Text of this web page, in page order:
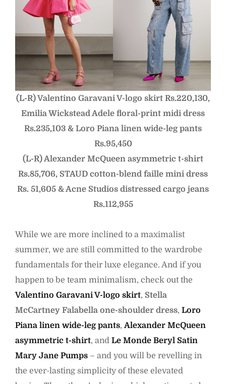
(L-R) Valentino Garavani V-logo skirt Rs.220,130,
Emilia Wickstead Adele floral-print midi dress
Rs.235,103 & Loro Piana linen wide-leg pants
Rs.95,450
(L-R) Alexander McQueen asymmetric t-shirt
Rs.85,706, STAUD cotton-blend faille mini dress
Rs. 51,605 & Acne Studios distressed cargo jeans
Rs.112,955
While we are more inclined to a maximalist
summer, we are still committed to the wardrobe
fundamentals for their luxe elegance. And if you
happen to be team minimalism, check out the
Valentino Garavani V-logo skirt, Stella
McCartney Falabella one-shoulder dress, Loro
Piana linen wide-leg pants,Alexander McQueen
asymmetric t-shirt, and Le Monde Beryl Satin
Mary Jane Pumps – and you will be revelling in
the ever-lasting simplicity of these elevated